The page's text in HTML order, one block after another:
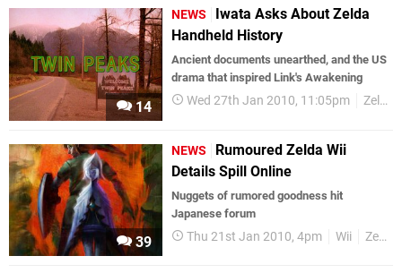
14
NEWS
Iwata Asks About Zelda
Handheld History
Ancient documents unearthed, and the US
drama that inspired Link's Awakening
Wed 27th Jan 2010, 11:05pm Zelda
39
NEWS
Rumoured Zelda Wii
Details Spill Online
Nuggets of rumored goodness hit
Japanese forum
Thu 21st Jan 2010, 4pm Wii Zelda